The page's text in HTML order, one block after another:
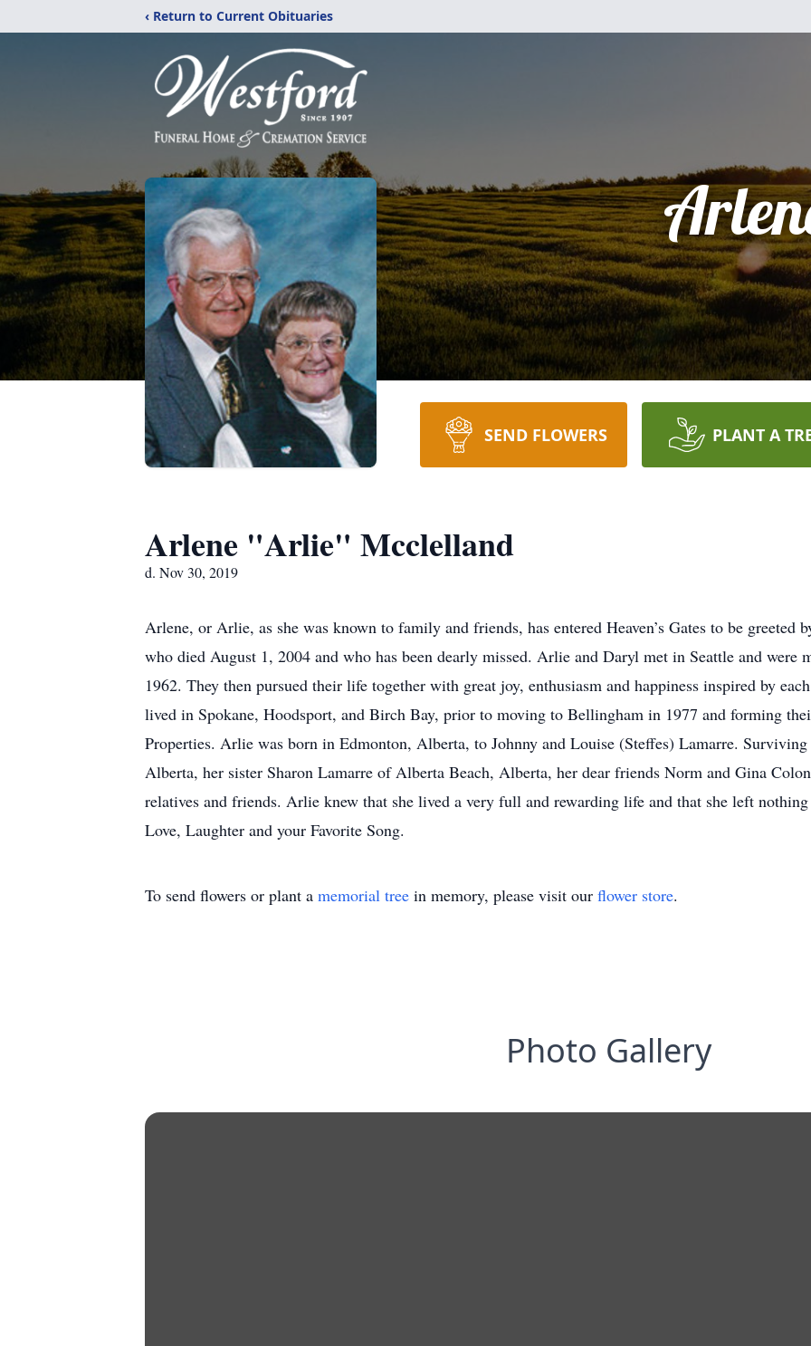
‹ Return to Current Obituaries
SEND FLOWERS PLANT A
Arlene "Arlie" Mcclelland
d. Nov 30, 2019
Arlene, or Arlie, as she was known to family and friends, has entered Heaven’s Gates to be greeted
who died August 1, 2004 and who has been dearly missed. Arlie and Daryl met in Seattle and were
1962. They then pursued their life together with great joy, enthusiasm and happiness inspired by
lived in Spokane, Hoodsport, and Birch Bay, prior to moving to Bellingham in 1977 and forming
Properties. Arlie was born in Edmonton, Alberta, to Johnny and Louise (Steffes) Lamarre.
Alberta, her sister Sharon Lamarre of Alberta Beach, Alberta, her dear friends Norm and Gina
relatives and friends. Arlie knew that she lived a very full and rewarding life and that she left
Love, Laughter and your Favorite Song.
To send flowers or plant a memorial tree in memory, please visit our flower store.
Photo Gallery